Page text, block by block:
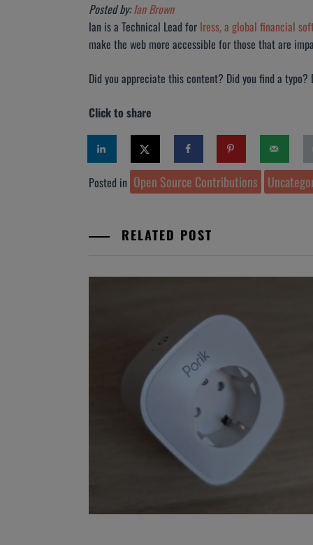
Posted by:Ian Brown
Ian is a Technical Lead for Iress, a global financial
make the web more accessible for those that are
Did you appreciate this content? Did you find a
Click to share
Posted in Open Source Contributions
RELATED POST